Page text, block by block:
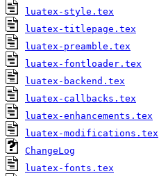
luatex-style.tex
luatex-titlepage.tex
luatex-preamble.tex
luatex-fontloader.tex
luatex-backend.tex
luatex-callbacks.tex
luatex-enhancements.tex
luatex-modifications.tex
ChangeLog
luatex-fonts.tex